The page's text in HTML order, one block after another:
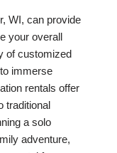
WI, can provide
your overall
of customized
immerse
rentals offer
traditional
a solo
adventure,